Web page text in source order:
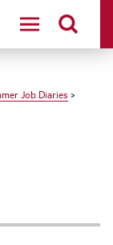
Job Diaries >